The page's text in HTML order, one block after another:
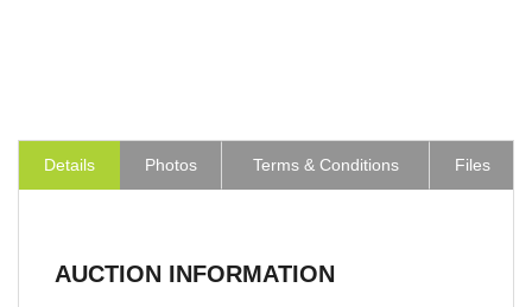
Details Photos Terms & Conditions Files
AUCTION INFORMATION